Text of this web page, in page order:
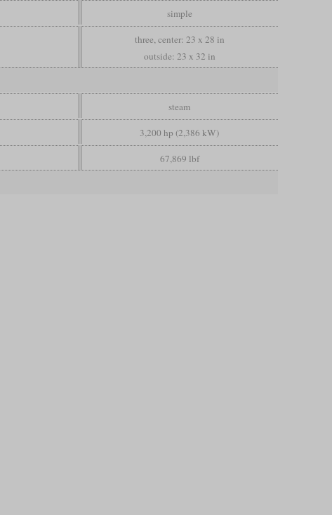
simple
three, center: 23 x 28 in
outside: 23 x 32 in
steam
3,200 hp (2,386 kW)
67,869 lbf